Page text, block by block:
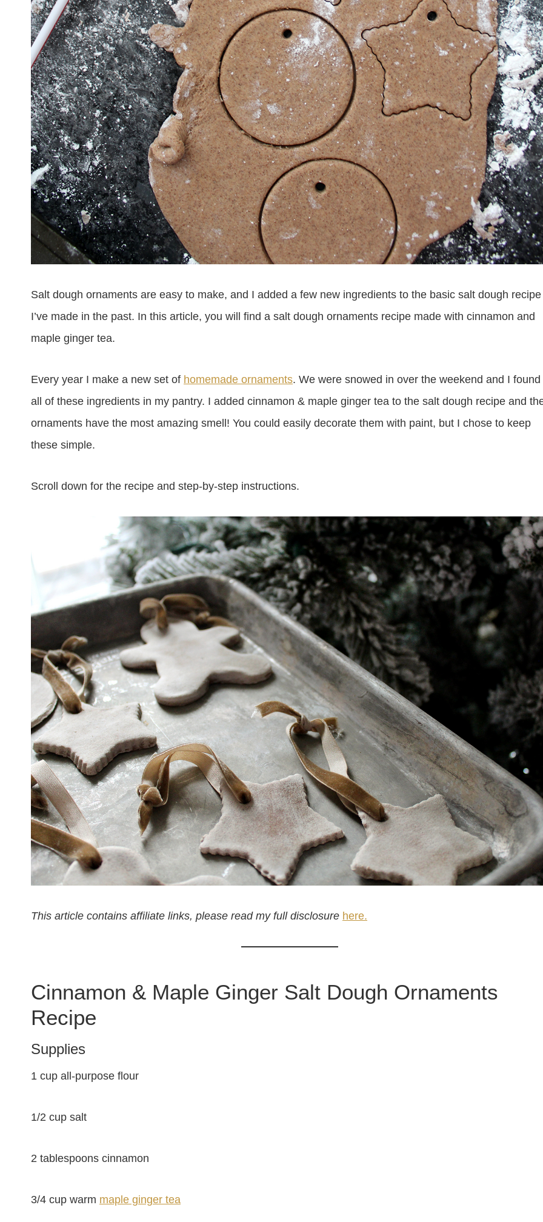
Salt dough ornaments are easy to make, and I added a few new ingredients to the basic salt dough recipe
I’ve made in the past. In this article, you will find a salt dough ornaments recipe made with cinnamon and
maple ginger tea.
Every year I make a new set of homemade ornaments. We were snowed in over the weekend and I found
all of these ingredients in my pantry. I added cinnamon & maple ginger tea to the salt dough recipe and
ornaments have the most amazing smell! You could easily decorate them with paint, but I chose to keep
these simple.
Scroll down for the recipe and step-by-step instructions.
This article contains affiliate links, please read my full disclosure here.
Cinnamon & Maple Ginger Salt Dough Ornaments
Recipe
Supplies
1 cup all-purpose flour
1/2 cup salt
2 tablespoons cinnamon
3/4 cup warm maple ginger tea